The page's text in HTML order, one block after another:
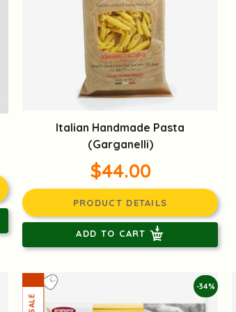
Italian Handmade Pasta
(Garganelli)
$44.00
PRODUCT DETAILS
ADD TO CART
-34%